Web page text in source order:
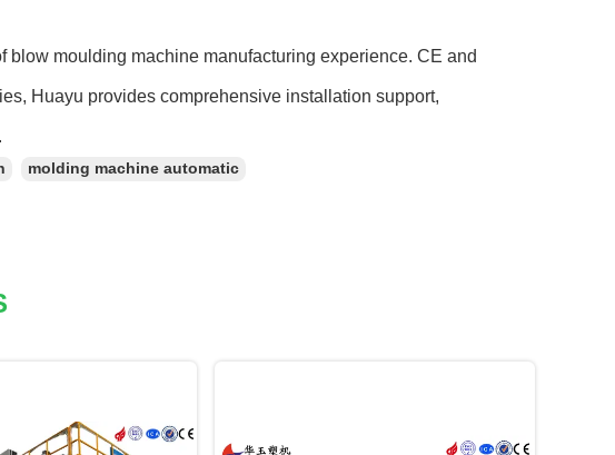
moulding machine manufacturing experience. CE and
Huayu provides comprehensive installation support,
molding machine automatic